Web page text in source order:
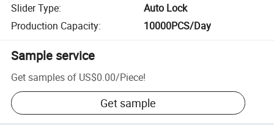
Slider Type:
Auto Lock
Production Capacity: 10000PCS/Day
Sample service
Get samples of US$0.00/Piece!
Get sample